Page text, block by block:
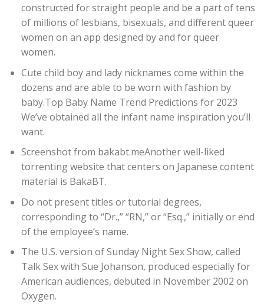
constructed for straight people and be a part of tens
of millions of lesbians, bisexuals, and different queer
women on an app designed by and for queer
women.
Cute child boy and lady nicknames come within the
dozens and are able to be worn with fashion by
baby.Top Baby Name Trend Predictions for 2023
We’ve obtained all the infant name inspiration you’ll
want.
Screenshot from bakabt.meAnother well-liked
torrenting website that centers on Japanese content
material is BakaBT.
Do not present titles or tutorial degrees,
corresponding to “Dr.,” “RN,” or “Esq.,” initially or end
of the employee’s name.
The U.S. version of Sunday Night Sex Show, called
Talk Sex with Sue Johanson, produced especially for
American audiences, debuted in November 2002 on
Oxygen.